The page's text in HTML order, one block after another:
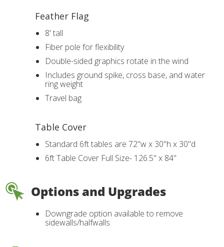
Feather Flag
8' tall
Fiber pole for flexibility
Double-sided graphics rotate in the wind
Includes ground spike, cross base, and water
ring weight
Travel bag
Table Cover
Standard 6ft tables are 72"w x 30"h x 30"d
6ft Table Cover Full Size- 126.5" x 84"
Options and Upgrades
Downgrade option available to remove
sidewalls/halfwalls